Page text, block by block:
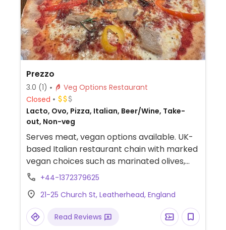
Prezzo
3.0 (1)
Veg Options Restaurant
Closed
Lacto, Ovo, Pizza, Italian, Beer/Wine, Take-
out, Non-veg
Serves meat, vegan options available. UK-
based Italian restaurant chain with marked
vegan choices such as marinated olives,
hummus, antipasti misto, penne arrabiatta,
veg. Also serves pizza cheeseless or with
vegan cheese and faux meats. Check for
vegan sharing board. Has sorbet for
+44-1372379625
21-25 Church St, Leatherhead, England
Read Reviews